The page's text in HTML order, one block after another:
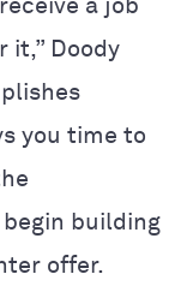
a job
it,” Doody
you time to
building
offer.